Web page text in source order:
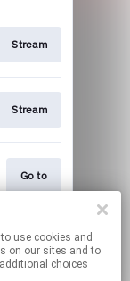
Stream
Stream
Go to
Stream
on our sites and to
choices